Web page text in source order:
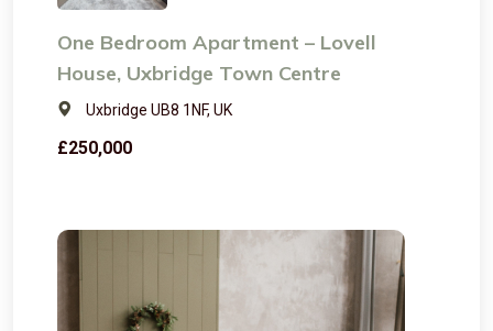
One Bedroom Apartment – Lovell
House, Uxbridge Town Centre
Uxbridge UB8 1NF, UK
£250,000